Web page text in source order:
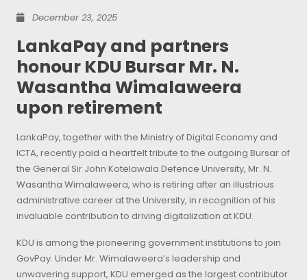
December 23, 2025
LankaPay and partners
honour KDU Bursar Mr. N.
Wasantha Wimalaweera
upon retirement
LankaPay, together with the Ministry of Digital Economy and
ICTA, recently paid a heartfelt tribute to the outgoing Bursar of
the General Sir John Kotelawala Defence University, Mr. N.
Wasantha Wimalaweera, who is retiring after an illustrious
administrative career at the University, in recognition of his
invaluable contribution to driving digitalization at KDU.
KDU is among the pioneering government institutions to join
GovPay. Under Mr. Wimalaweera’s leadership and
unwavering support, KDU emerged as the largest contributor